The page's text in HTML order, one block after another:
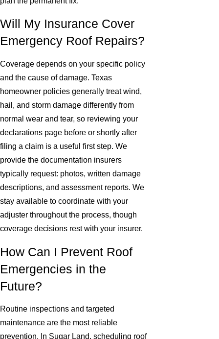
Will My Insurance Cover
Emergency Roof Repairs?
Coverage depends on your specific policy
and the cause of damage. Texas
homeowner policies generally treat wind,
hail, and storm damage differently from
normal wear and tear, so reviewing your
declarations page before or shortly after
filing a claim is a useful first step. We
provide the documentation insurers
typically request: photos, written damage
descriptions, and assessment reports. We
stay available to coordinate with your
adjuster throughout the process, though
coverage decisions rest with your insurer.
How Can I Prevent Roof
Emergencies in the
Future?
Routine inspections and targeted
maintenance are the most reliable
prevention. In Sugar Land, scheduling roof